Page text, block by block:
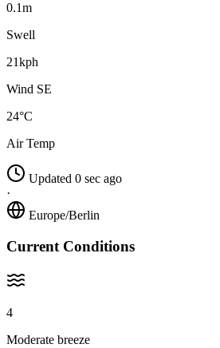
0.1m
Swell
21kph
Wind SE
24°C
Air Temp
Updated 0 sec ago
·
Europe/Berlin
Current Conditions
4
Moderate breeze